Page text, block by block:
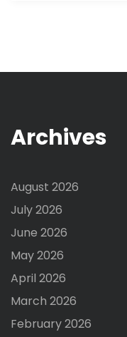
Archives
August 2026
July 2026
June 2026
May 2026
April 2026
March 2026
February 2026